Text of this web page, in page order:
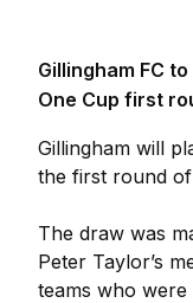
Gillingham FC
One Cup first
Gillingham will
the first round of
The draw was
Peter Taylor’s
teams who